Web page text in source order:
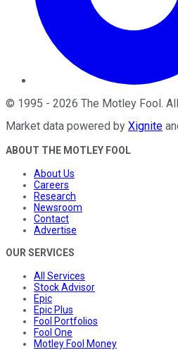
© 1995 - 2026 The Motley Fool.
Market data powered by Xignite
ABOUT THE MOTLEY FOOL
About Us
Careers
Research
Newsroom
Contact
Advertise
OUR SERVICES
All Services
Stock Advisor
Epic
Epic Plus
Fool Portfolios
Fool One
Motley Fool Money